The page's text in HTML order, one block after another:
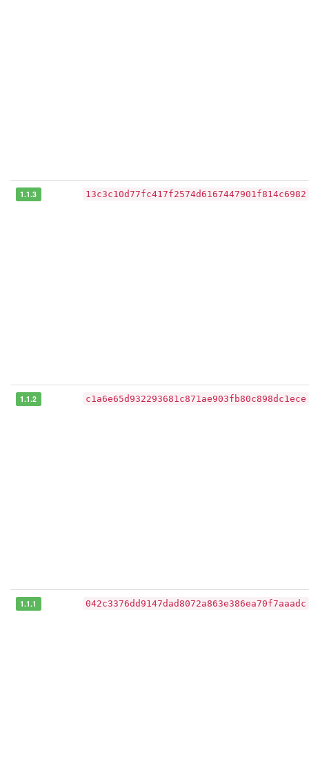
1.1.3 13c3c10d77fc417f2574d6167447901f814c6982
1.1.2 c1a6e65d932293681c871ae903fb80c898dc1ece
1.1.1 042c3376dd9147dad8072a863e386ea70f7aaadc